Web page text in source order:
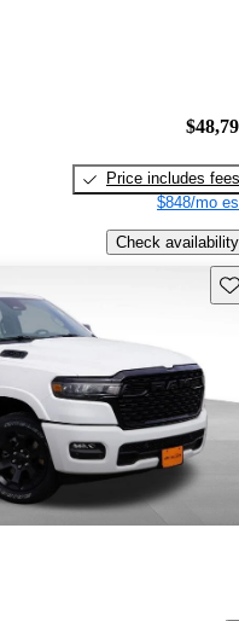
Price includes fees
$848/mo
Check availability